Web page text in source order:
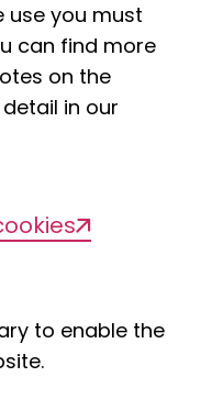
use you must
can find more
on the
in our
to enable the